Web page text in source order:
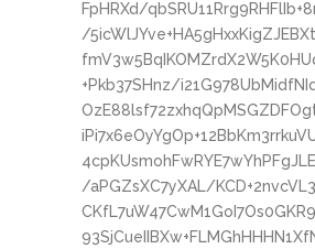
FpHRXd/
/
+Pkb37SHnz/
/aPGZsXC7yXAL/